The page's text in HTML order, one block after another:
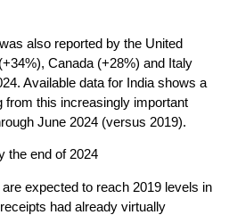
also reported by the United
Canada (+28%) and Italy
Available data for India shows a
from this increasingly important
June 2024 (versus 2019).
the end of 2024
expected to reach 2019 levels in
had already virtually